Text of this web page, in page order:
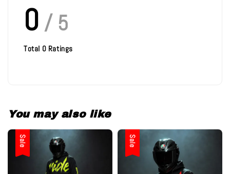
0 / 5
Total 0 Ratings
You may also like
Sale Sale